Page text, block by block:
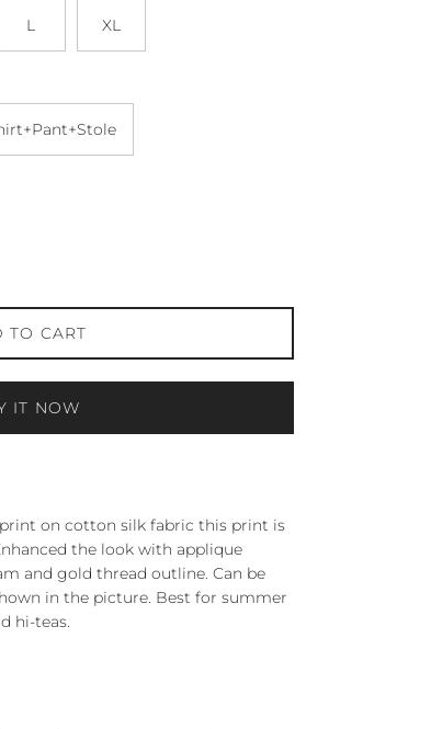
L XL
TO CART
IT NOW
on cotton silk fabric this print is
the look with applique
and gold thread outline. Can be
in the picture. Best for summer
hi-teas.